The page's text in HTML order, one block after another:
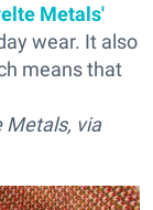
Metals'
wear. It also
means that
Metals, via